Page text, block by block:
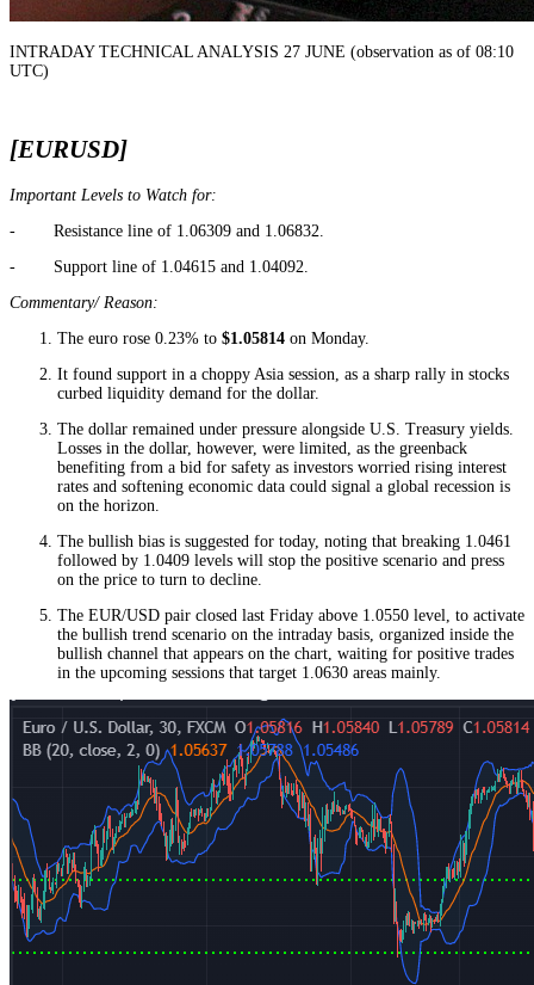
INTRADAY TECHNICAL ANALYSIS 27 JUNE (observation as of 08:10
UTC)
[EURUSD]
Important Levels to Watch for:
- Resistance line of 1.06309 and 1.06832.
- Support line of 1.04615 and 1.04092.
Commentary/ Reason:
The euro rose 0.23% to $1.05814 on Monday.
It found support in a choppy Asia session, as a sharp rally in stocks
curbed liquidity demand for the dollar.
The dollar remained under pressure alongside U.S. Treasury yields.
Losses in the dollar, however, were limited, as the greenback
benefiting from a bid for safety as investors worried rising interest
rates and softening economic data could signal a global recession is
on the horizon.
The bullish bias is suggested for today, noting that breaking 1.0461
followed by 1.0409 levels will stop the positive scenario and press
on the price to turn to decline.
The EUR/USD pair closed last Friday above 1.0550 level, to activate
the bullish trend scenario on the intraday basis, organized inside the
bullish channel that appears on the chart, waiting for positive trades
in the upcoming sessions that target 1.0630 areas mainly.